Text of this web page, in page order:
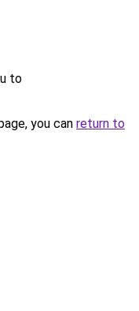
to
you can return to